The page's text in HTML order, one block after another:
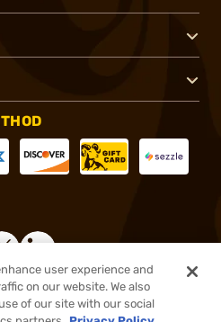
Inc. All rights reserved.
user experience and
on our website. We also
of our site with our social